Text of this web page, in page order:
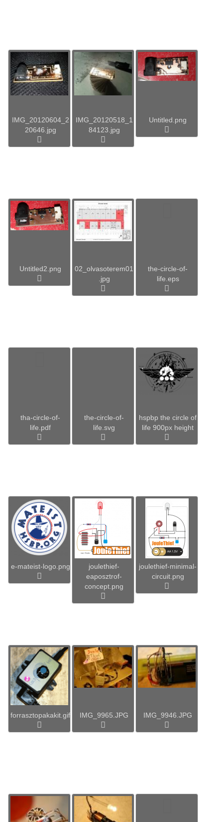
IMG_20120604_2
20646.jpg
IMG_20120518_1
84123.jpg
Untitled.png
Untitled2.png
02_olvasoterem01
.jpg
the-circle-of-
life.eps
tha-circle-of-
life.pdf
the-circle-of-
life.svg
hspbp the circle of
life 900px height
e-mateist-logo.png
joulethief-
eaposztrof-
concept.png
joulethief-minimal-
circuit.png
forrasztopakakit.gif IMG_9965.JPG IMG_9946.JPG